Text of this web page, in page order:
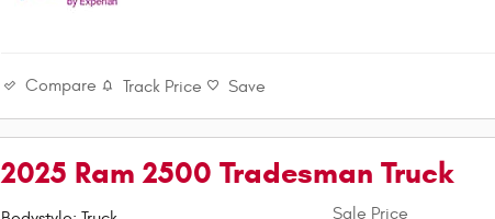
Compare Track Price Save
2025 Ram 2500 Tradesman Truck
Sale Price